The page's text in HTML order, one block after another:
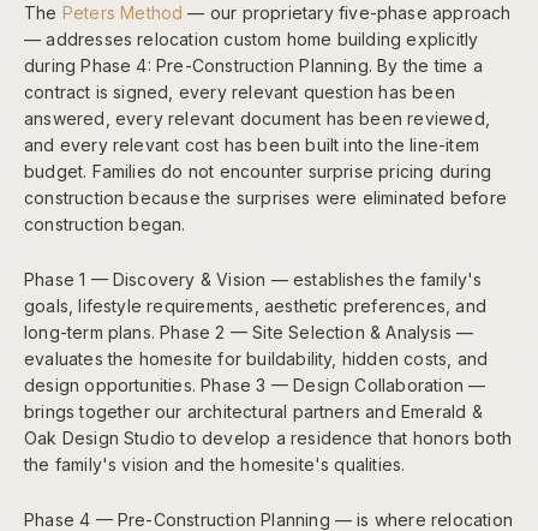
The Peters Method — our proprietary five-phase approach
— addresses relocation custom home building explicitly
during Phase 4: Pre-Construction Planning. By the time a
contract is signed, every relevant question has been
answered, every relevant document has been reviewed,
and every relevant cost has been built into the line-item
budget. Families do not encounter surprise pricing during
construction because the surprises were eliminated before
construction began.
Phase 1 — Discovery & Vision — establishes the family's
goals, lifestyle requirements, aesthetic preferences, and
long-term plans. Phase 2 — Site Selection & Analysis —
evaluates the homesite for buildability, hidden costs, and
design opportunities. Phase 3 — Design Collaboration —
brings together our architectural partners and Emerald &
Oak Design Studio to develop a residence that honors both
the family's vision and the homesite's qualities.
Phase 4 — Pre-Construction Planning — is where relocation